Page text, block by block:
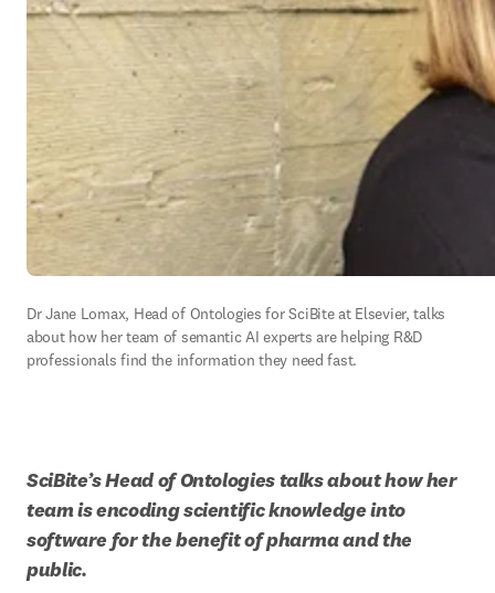
Dr Jane Lomax, Head of Ontologies for SciBite at Elsevier, talks
about how her team of semantic AI experts are helping R&D
professionals find the information they need fast.
SciBite’s Head of Ontologies talks about how her
team is encoding scientific knowledge into
software for the benefit of pharma and the
public.